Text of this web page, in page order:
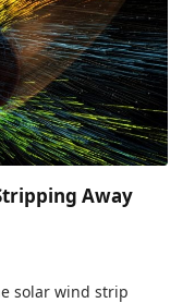
Away
solar wind strip